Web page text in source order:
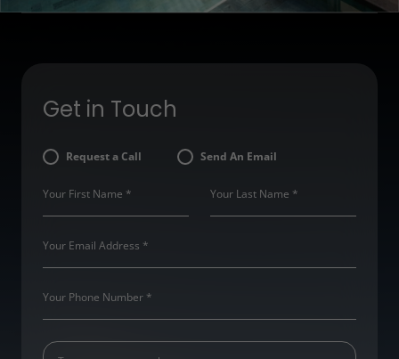
Get in Touch
Request a Call Send An Email